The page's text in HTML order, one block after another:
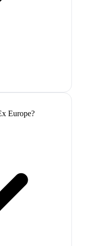
Europe?